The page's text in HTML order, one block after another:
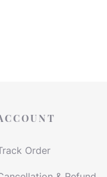
Order